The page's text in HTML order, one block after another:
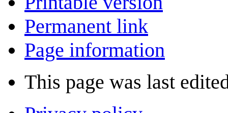
Permanent link
Page information
This page was last